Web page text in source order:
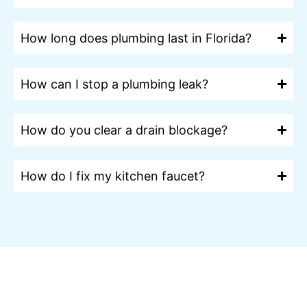
How long does plumbing last in Florida?
How can I stop a plumbing leak?
How do you clear a drain blockage?
How do I fix my kitchen faucet?